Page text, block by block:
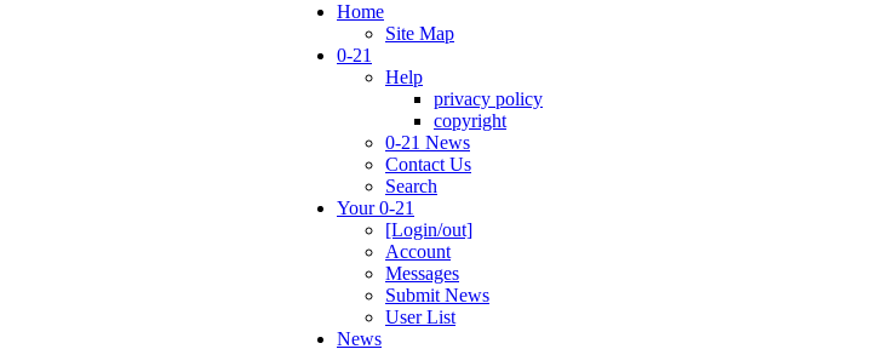
Home
Site Map
0-21
Help
privacy policy
copyright
0-21 News
Contact Us
Search
Your 0-21
[Login/out]
Account
Messages
Submit News
User List
News